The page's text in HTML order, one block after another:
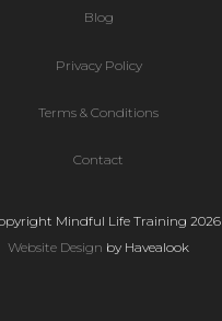
Blog
Privacy Policy
Terms & Conditions
Contact
Mindful Life Training 2026
Website Design by Havealook